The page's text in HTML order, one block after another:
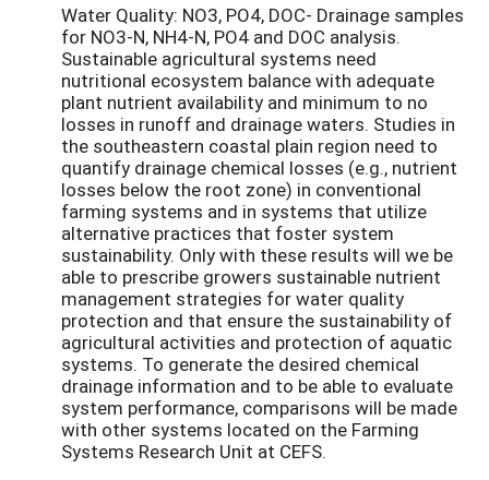
Water Quality: NO3, PO4, DOC- Drainage samples
for NO3-N, NH4-N, PO4 and DOC analysis.
Sustainable agricultural systems need
nutritional ecosystem balance with adequate
plant nutrient availability and minimum to no
losses in runoff and drainage waters. Studies in
the southeastern coastal plain region need to
quantify drainage chemical losses (e.g., nutrient
losses below the root zone) in conventional
farming systems and in systems that utilize
alternative practices that foster system
sustainability. Only with these results will we be
able to prescribe growers sustainable nutrient
management strategies for water quality
protection and that ensure the sustainability of
agricultural activities and protection of aquatic
systems. To generate the desired chemical
drainage information and to be able to evaluate
system performance, comparisons will be made
with other systems located on the Farming
Systems Research Unit at CEFS.